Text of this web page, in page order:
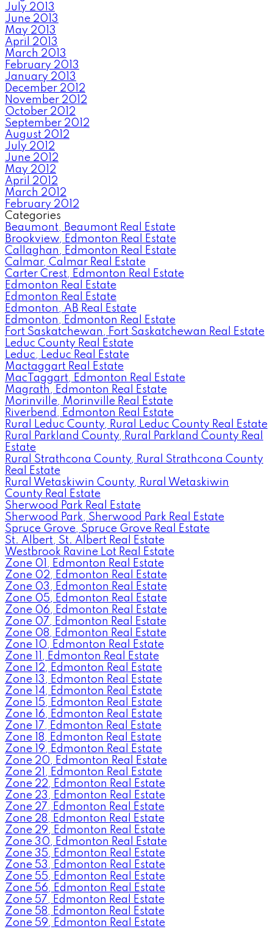
July 2013
June 2013
May 2013
April 2013
March 2013
February 2013
January 2013
December 2012
November 2012
October 2012
September 2012
August 2012
July 2012
June 2012
May 2012
April 2012
March 2012
February 2012
Categories
Beaumont, Beaumont Real Estate
Brookview, Edmonton Real Estate
Callaghan, Edmonton Real Estate
Calmar, Calmar Real Estate
Carter Crest, Edmonton Real Estate
Edmonton Real Estate
Edmonton Real Estate
Edmonton, AB Real Estate
Edmonton, Edmonton Real Estate
Fort Saskatchewan, Fort Saskatchewan Real Estate
Leduc County Real Estate
Leduc, Leduc Real Estate
Mactaggart Real Estate
MacTaggart, Edmonton Real Estate
Magrath, Edmonton Real Estate
Morinville, Morinville Real Estate
Riverbend, Edmonton Real Estate
Rural Leduc County, Rural Leduc County Real Estate
Rural Parkland County, Rural Parkland County Real
Estate
Rural Strathcona County, Rural Strathcona County
Real Estate
Rural Wetaskiwin County, Rural Wetaskiwin
County Real Estate
Sherwood Park Real Estate
Sherwood Park, Sherwood Park Real Estate
Spruce Grove, Spruce Grove Real Estate
St. Albert, St. Albert Real Estate
Westbrook Ravine Lot Real Estate
Zone 01, Edmonton Real Estate
Zone 02, Edmonton Real Estate
Zone 03, Edmonton Real Estate
Zone 05, Edmonton Real Estate
Zone 06, Edmonton Real Estate
Zone 07, Edmonton Real Estate
Zone 08, Edmonton Real Estate
Zone 10, Edmonton Real Estate
Zone 11, Edmonton Real Estate
Zone 12, Edmonton Real Estate
Zone 13, Edmonton Real Estate
Zone 14, Edmonton Real Estate
Zone 15, Edmonton Real Estate
Zone 16, Edmonton Real Estate
Zone 17, Edmonton Real Estate
Zone 18, Edmonton Real Estate
Zone 19, Edmonton Real Estate
Zone 20, Edmonton Real Estate
Zone 21, Edmonton Real Estate
Zone 22, Edmonton Real Estate
Zone 23, Edmonton Real Estate
Zone 27, Edmonton Real Estate
Zone 28, Edmonton Real Estate
Zone 29, Edmonton Real Estate
Zone 30, Edmonton Real Estate
Zone 35, Edmonton Real Estate
Zone 53, Edmonton Real Estate
Zone 55, Edmonton Real Estate
Zone 56, Edmonton Real Estate
Zone 57, Edmonton Real Estate
Zone 58, Edmonton Real Estate
Zone 59, Edmonton Real Estate